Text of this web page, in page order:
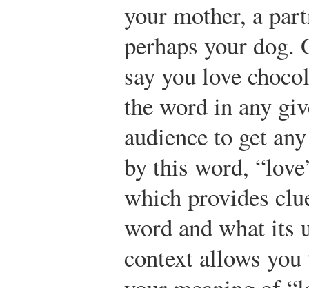
your mother, a
perhaps your dog.
say you love
the word in any
audience to get
by this word,
which provides
word and what its
context allows you